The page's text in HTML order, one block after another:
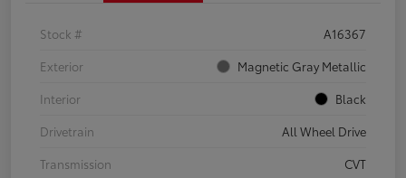
Stock #
A16367
Exterior
Magnetic Gray Metallic
Interior
Black
Drivetrain
All Wheel Drive
Transmission
CVT